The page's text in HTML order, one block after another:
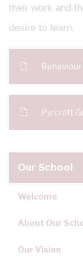
their work and
desire to learn.
Behaviour
Pyrcroft
Our School
Welcome
About Our
Our Vision